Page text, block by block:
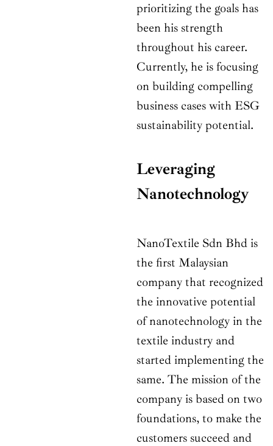
prioritizing the goals has
been his strength
throughout his career.
Currently, he is focusing
on building compelling
business cases with ESG
sustainability potential.
Leveraging
Nanotechnology
NanoTextile Sdn Bhd is
the first Malaysian
company that recognized
the innovative potential
of nanotechnology in the
textile industry and
started implementing the
same. The mission of the
company is based on two
foundations, to make the
customers succeed and